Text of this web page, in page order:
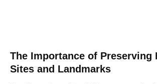
The Importance of Preserving
Sites and Landmarks